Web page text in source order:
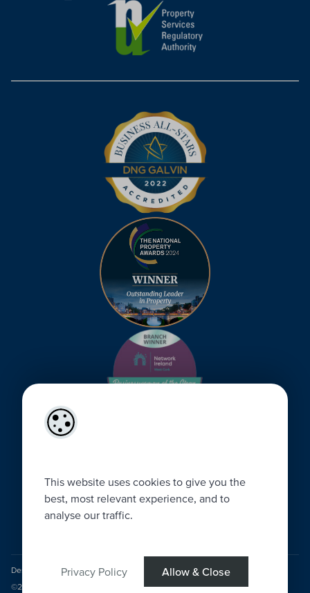
This website uses cookies to give you the
best, most relevant experience, and to
analyse our traffic.
Privacy Policy Allow & Close
Designed by 4Property &Acquaint CRM - Ireland’s No 1Property CRM
©2026.